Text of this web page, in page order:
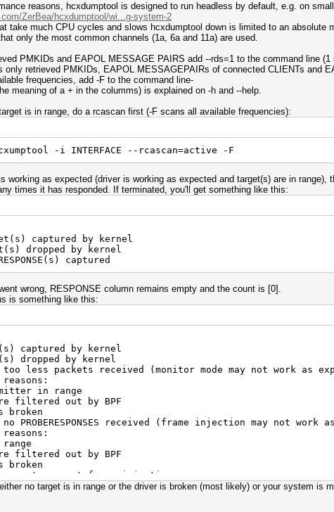
reasons, hcxdumptool is designed to run headless by default, e.g. on
ZerBea/hcxdumptool/wi...g-system-2
take much CPU cycles and slows hcxdumptool down is limited to an absolute
only the most common channels (1a, 6a and 11a) are used.
PMKIDs and EAPOL MESSAGE PAIRS add --rds=1 to the command line
only retrieved PMKIDs, EAPOL MESSAGEPAIRs of connected CLIENTs and
frequencies, add -F to the command line-
meaning of a + in the columms) is explained on -h and --help.
is in range, do a rcascan first (-F scans all available frequencies):
-i INTERFACE --rcascan=active -F
working as expected (driver is working as expected and target(s) are in
times it has responded. If terminated, you'll get something like this:
captured by kernel
dropped by kernel
captured
wrong, RESPONSE column remains empty and the count is [0].
is something like this:
captured by kernel
dropped by kernel
too less packets received (monitor mode may not work as
in range
filtered out by BPF
PROBERESPONSES received (frame injection may not work
filtered out by BPF
not support frame injection
no target is in range or the driver is broken (most likely) or your system is